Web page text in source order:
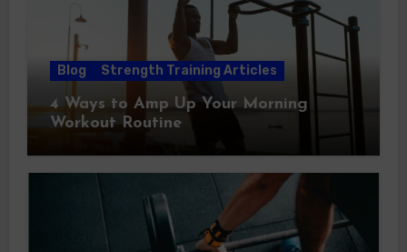
Blog Strength Training Articles
4 Ways to Amp Up Your Morning
Workout Routine